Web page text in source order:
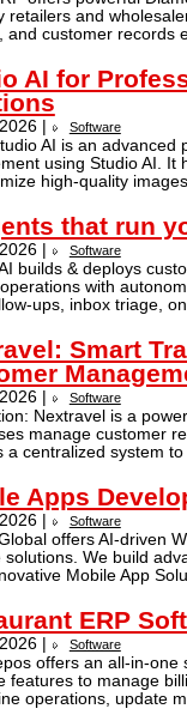
retailers and
and customer records
AI for
| Software
AI is an advanced
using Studio AI. It
high-quality
that run
| Software
builds & deploys
with
ups, inbox triage,
Smart
| Software
Nextravel is a
manage customer
a centralized system
Apps
| Software
offers AI-driven
solutions. We build
Mobile App
ERP
| Software
offers an all-in-one
features to manage
operations, update